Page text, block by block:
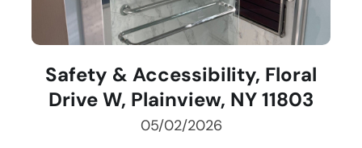
Safety & Accessibility, Floral
Drive W, Plainview, NY 11803
05/02/2026